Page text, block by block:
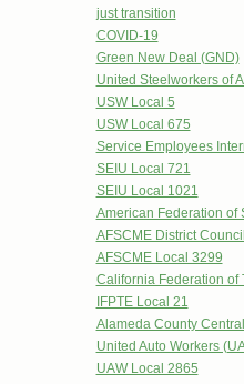
just transition
COVID-19
Green New Deal (GND)
United Steelworkers of
USW Local 5
USW Local 675
Service Employees
SEIU Local 721
SEIU Local 1021
American Federation of
AFSCME District
AFSCME Local 3299
California Federation of
IFPTE Local 21
Alameda County
United Auto Workers
UAW Local 2865